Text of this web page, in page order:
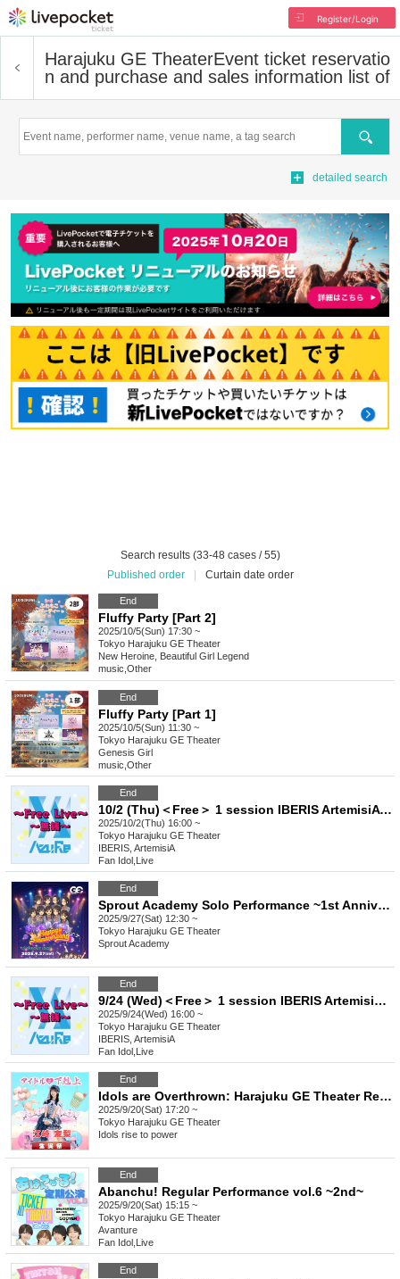
Register/Login
Harajuku GE TheaterEvent ticket reservatio
n and purchase and sales information list of
Search
detailed search
Search results (33-48 cases / 55)
Published order
Curtain date order
End
Fluffy Party [Part 2]
2025/10/5(Sun) 17:30 ~
Tokyo Harajuku GE Theater
New Heroine, Beautiful Girl Legend
music Other
End
Fluffy Party [Part 1]
2025/10/5(Sun) 11:30 ~
Tokyo Harajuku GE Theater
Genesis Girl
music Other
End
10/2 (Thu)＜Free＞ 1 session IBERIS ArtemisiA Yggdrasil Rebellion FirstEden
2025/10/2(Thu) 16:00 ~
Tokyo Harajuku GE Theater
IBERIS, ArtemisiA
Fan Idol Live
End
Sprout Academy Solo Performance ~1st Anniversary~
2025/9/27(Sat) 12:30 ~
Tokyo Harajuku GE Theater
Sprout Academy
End
9/24 (Wed)＜Free＞ 1 session IBERIS ArtemisiA 404. Felicia. Yggdrasil Rebellion Sir1us Seikoku Asterisk
2025/9/24(Wed) 16:00 ~
Tokyo Harajuku GE Theater
IBERIS, ArtemisiA
Fan Idol Live
End
Idols are Overthrown: Harajuku GE Theater Regular Performance Vol.10 ~Ezaki Yuri Birthday Celebration~
2025/9/20(Sat) 17:20 ~
Tokyo Harajuku GE Theater
Idols rise to power
End
Abanchu! Regular Performance vol.6 ~2nd~
2025/9/20(Sat) 15:15 ~
Tokyo Harajuku GE Theater
Avanture
Fan Idol Live
End